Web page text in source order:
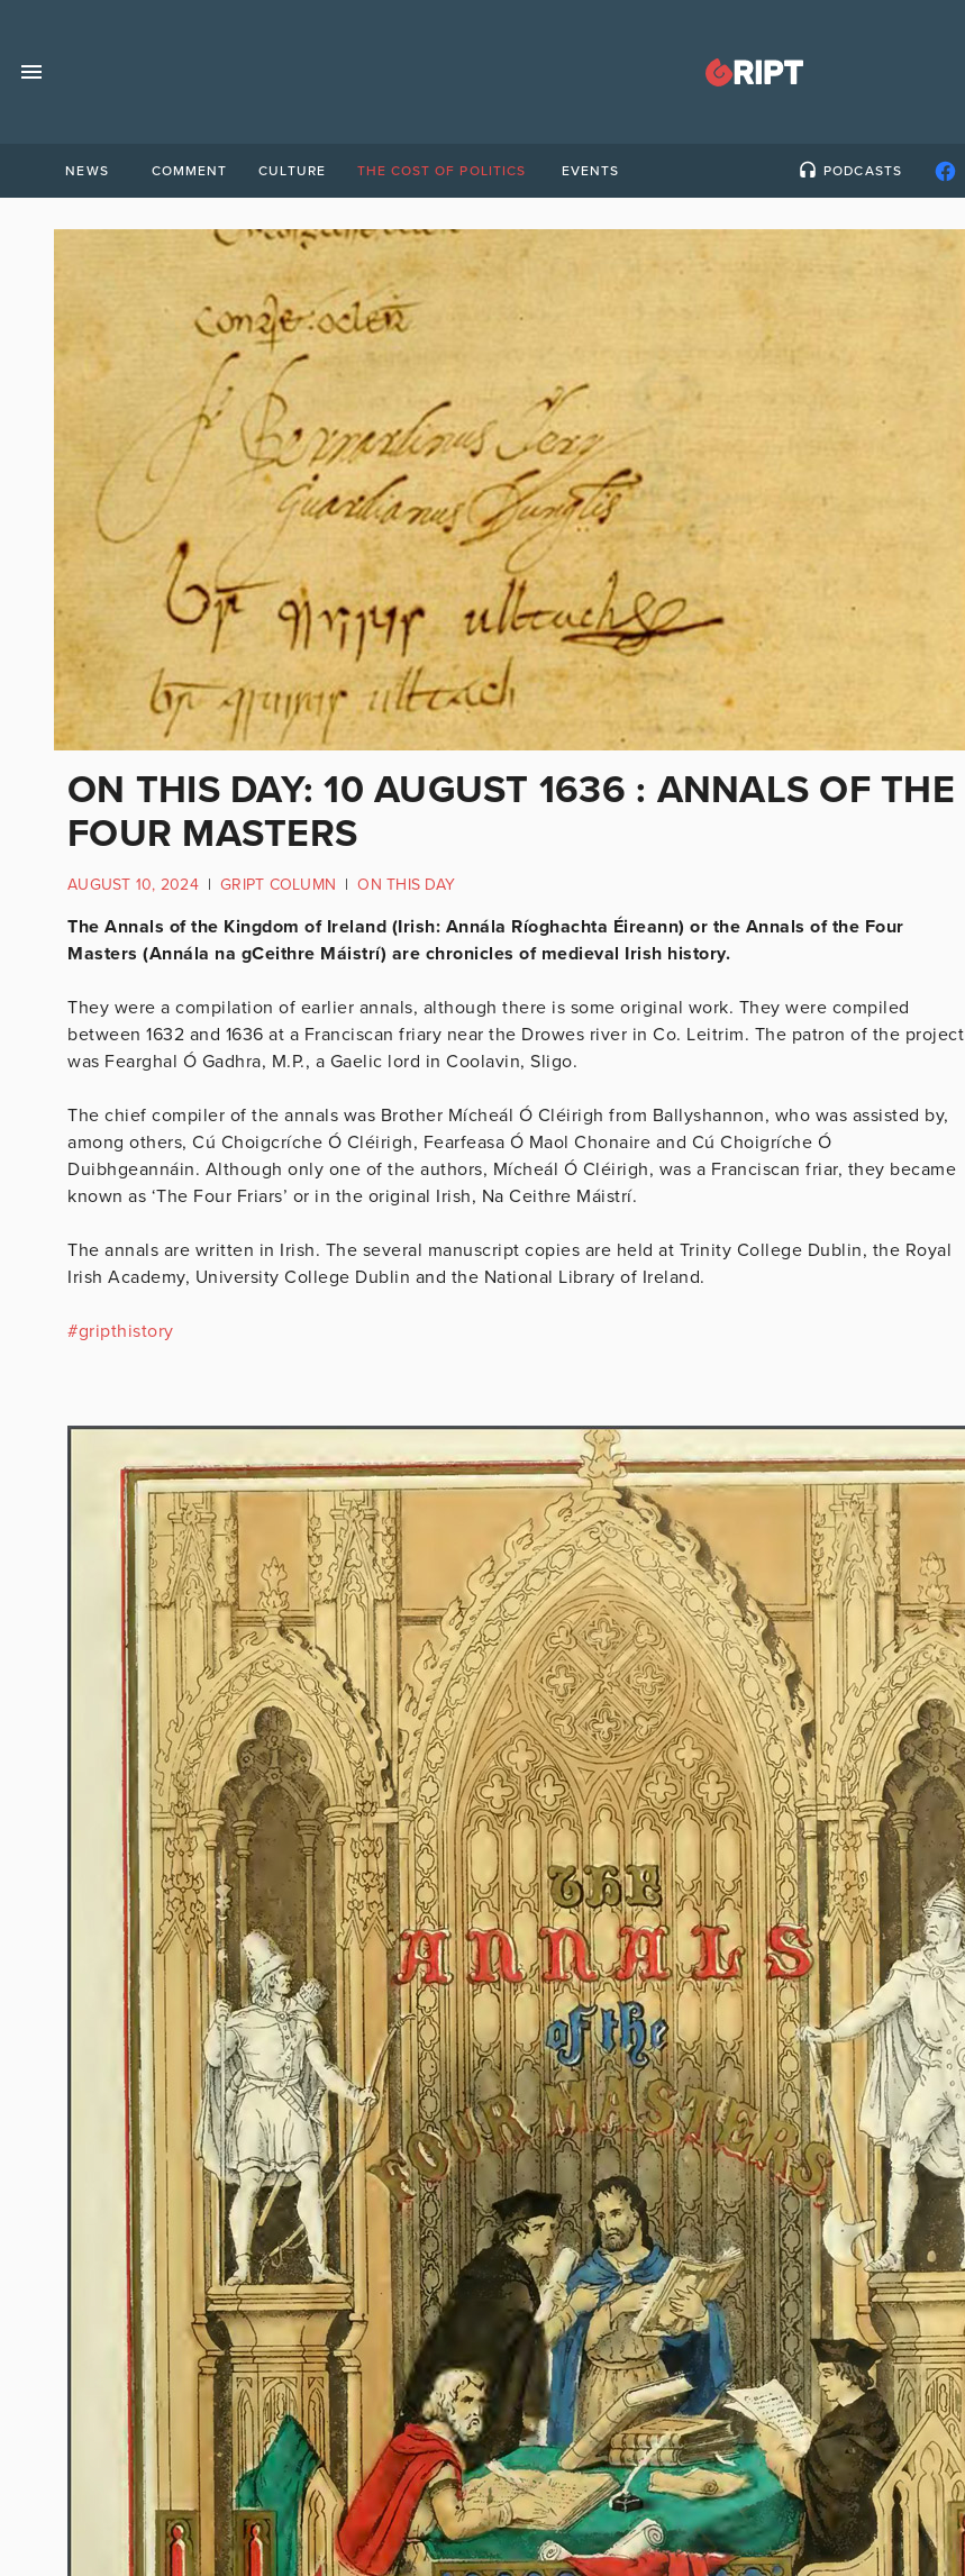
NEWS COMMENT CULTURE THE COST OF POLITICS EVENTS PODCASTS
ON THIS DAY: 10 AUGUST 1636 : ANNALS OF THE
FOUR MASTERS
AUGUST 10, 2024 | GRIPT COLUMN | ON THIS DAY
The Annals of the Kingdom of Ireland (Irish: Annála Ríoghachta Éireann) or the Annals of the Four
Masters (Annála na gCeithre Máistrí) are chronicles of medieval Irish history.
They were a compilation of earlier annals, although there is some original work. They were compiled
between 1632 and 1636 at a Franciscan friary near the Drowes river in Co. Leitrim. The patron of the project
was Fearghal Ó Gadhra, M.P., a Gaelic lord in Coolavin, Sligo.
The chief compiler of the annals was Brother Mícheál Ó Cléirigh from Ballyshannon, who was assisted by,
among others, Cú Choigcríche Ó Cléirigh, Fearfeasa Ó Maol Chonaire and Cú Choigríche Ó
Duibhgeannáin. Although only one of the authors, Mícheál Ó Cléirigh, was a Franciscan friar, they became
known as ‘The Four Friars’ or in the original Irish, Na Ceithre Máistrí.
The annals are written in Irish. The several manuscript copies are held at Trinity College Dublin, the Royal
Irish Academy, University College Dublin and the National Library of Ireland.
#gripthistory